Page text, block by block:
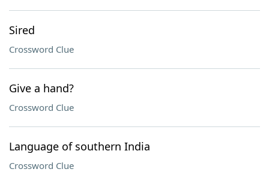
Sired
Crossword Clue
Give a hand?
Crossword Clue
Language of southern India
Crossword Clue